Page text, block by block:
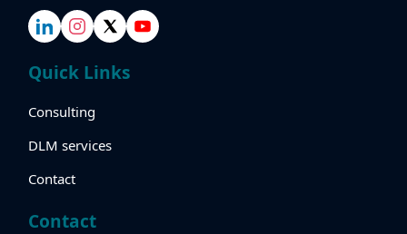
Quick Links
Consulting
DLM services
Contact
Contact